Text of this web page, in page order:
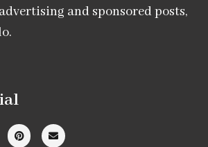
and sponsored posts,